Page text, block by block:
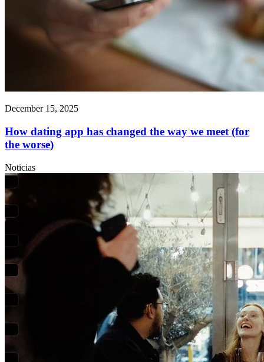
December 15, 2025
How dating app has changed the way we meet (for
the worse)
Noticias